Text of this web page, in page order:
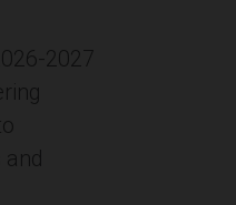
Building